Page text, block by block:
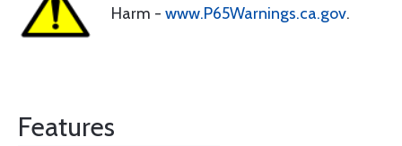
Harm - www.P65Warnings.ca.gov.
Features